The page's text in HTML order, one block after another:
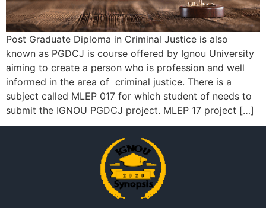
Post Graduate Diploma in Criminal Justice is also
known as PGDCJ is course offered by Ignou University
aiming to create a person who is profession and well
informed in the area of criminal justice. There is a
subject called MLEP 017 for which student of needs to
submit the IGNOU PGDCJ project. MLEP 17 project […]